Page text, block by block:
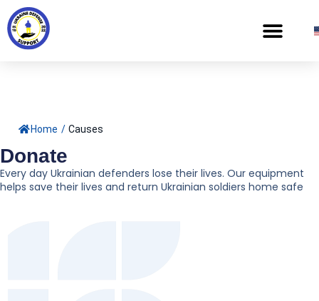
Home / Causes
Donate
Every day Ukrainian defenders lose their lives. Our equipment
helps save their lives and return Ukrainian soldiers home safe